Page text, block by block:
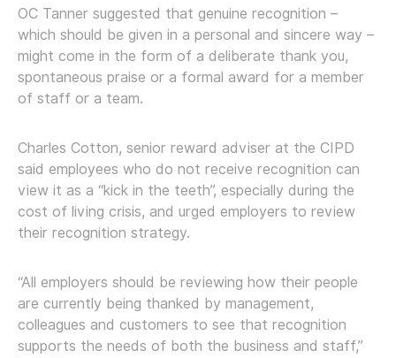
OC Tanner suggested that genuine recognition –
which should be given in a personal and sincere way –
might come in the form of a deliberate thank you,
spontaneous praise or a formal award for a member
of staff or a team.
Charles Cotton, senior reward adviser at the CIPD
said employees who do not receive recognition can
view it as a “kick in the teeth”, especially during the
cost of living crisis, and urged employers to review
their recognition strategy.
“All employers should be reviewing how their people
are currently being thanked by management,
colleagues and customers to see that recognition
supports the needs of both the business and staff,”